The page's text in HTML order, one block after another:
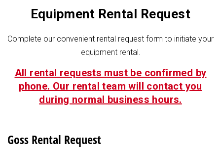
Equipment Rental Request
Complete our convenient rental request form to initiate your
equipment rental.
All rental requests must be confirmed by
phone. Our rental team will contact you
during normal business hours.
Goss Rental Request